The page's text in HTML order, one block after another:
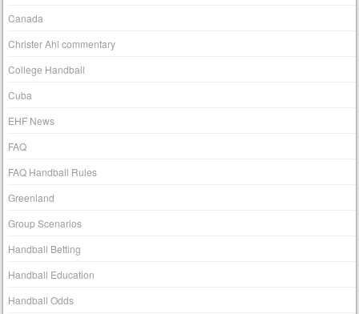
Canada
Christer Ahl commentary
College Handball
Cuba
EHF News
FAQ
FAQ Handball Rules
Greenland
Group Scenarios
Handball Betting
Handball Education
Handball Odds